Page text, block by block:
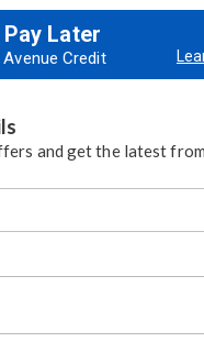
Later
Credit
and get the latest from